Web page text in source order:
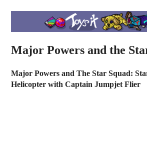
Major Powers and the
Major Powers and The Star Squad:
Helicopter with Captain Jumpjet Flier